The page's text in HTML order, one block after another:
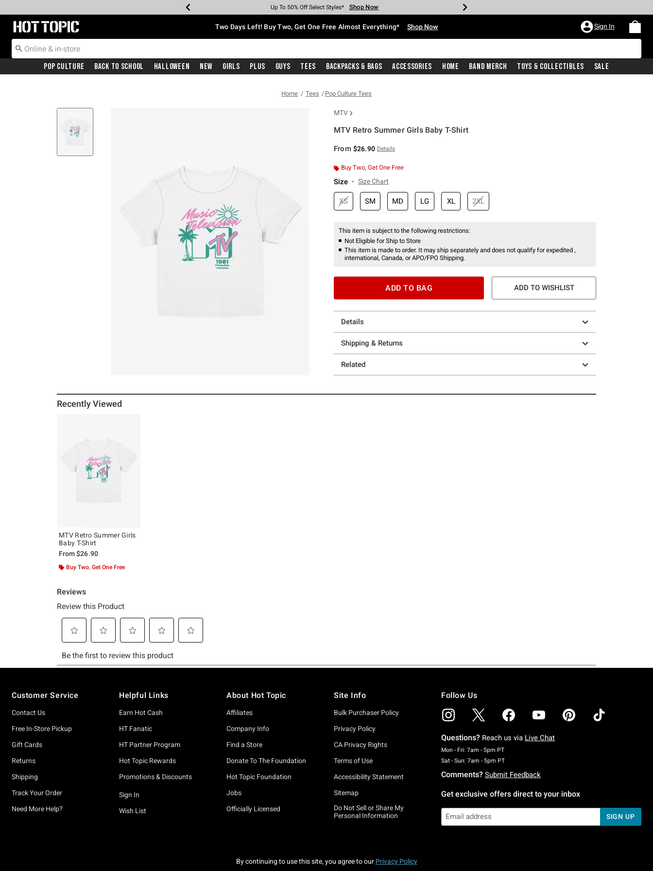
Earn Hot Cash Every $40 Spent* Shop Now
Up To 50% Off Select Styles* Shop Now
Up To 40% Off Backpacks* Shop Now
Up To 60% Off Clearance* Shop Now
Free Pickup In-Store* Shop Now
Free Shipping With $75 Purchase* Shop Now
Redirect to Hot Topic Home Page Two Days Left! Buy Two, Get One Free Almost Everything* Shop Now Sign In
Pop Culture Back To School Halloween New Girls Plus Guys Tees Backpacks & Bags Accessories Home Band Merch Toys & Collectibles Sale
Home Tees Pop Culture Tees
MTV
MTV Retro Summer Girls Baby T-Shirt
From $26.90 Details
Buy Two, Get One Free
Size Size Chart
XS SM MD LG XL 2XL
This item is subject to the following restrictions:
Not Eligible for Ship to Store
This item is made to order. It may ship separately and does not qualify for expedited ,
international, Canada, or APO/FPO Shipping.
ADD TO BAG ADD TO WISHLIST
Details
Shipping & Returns
Related
Recently Viewed
MTV Retro Summer Girls
Baby T-Shirt
From$26.90
Buy Two, Get One Free
Customer Service
Contact Us
Free In-Store Pickup
Gift Cards
Returns
Shipping
Track Your Order
Need More Help?
Helpful Links
Earn Hot Cash
HT Fanatic
HT Partner Program
Hot Topic Rewards
Promotions & Discounts
Sign In
Wish List
About Hot Topic
Affiliates
Company Info
Find a Store
Donate To The Foundation
Hot Topic Foundation
Jobs
Officially Licensed
Site Info
Bulk Purchaser Policy
Privacy Policy
CA Privacy Rights
Terms of Use
Accessibility Statement
Sitemap
Do Not Sell or Share My
Personal Information
Follow Us
Questions? Reach us via Live Chat
Mon - Fri: 7am - 5pm PTMonday To Friday: 7 AM To 5 PM Pacific Time
Sat - Sun: 7am - 5pm PTSaturday To Sunday: 7 AM To 5 PM Pacific Time
Comments? Submit Feedback
Get exclusive offers direct to your inbox
SIGN UP
By continuing to use this site, you agree to our Privacy Policy